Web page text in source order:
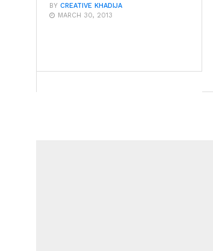
BY CREATIVE KHADIJA
MARCH 30, 2013